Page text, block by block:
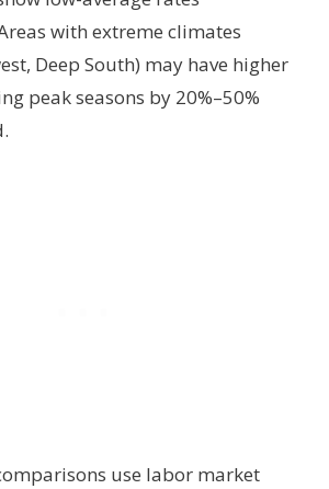
with extreme climates
Deep South) may have higher
peak seasons by 20%–50%
use labor market